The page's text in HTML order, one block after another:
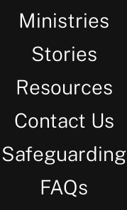
Ministries
Stories
Resources
Contact Us
Safeguarding
FAQs